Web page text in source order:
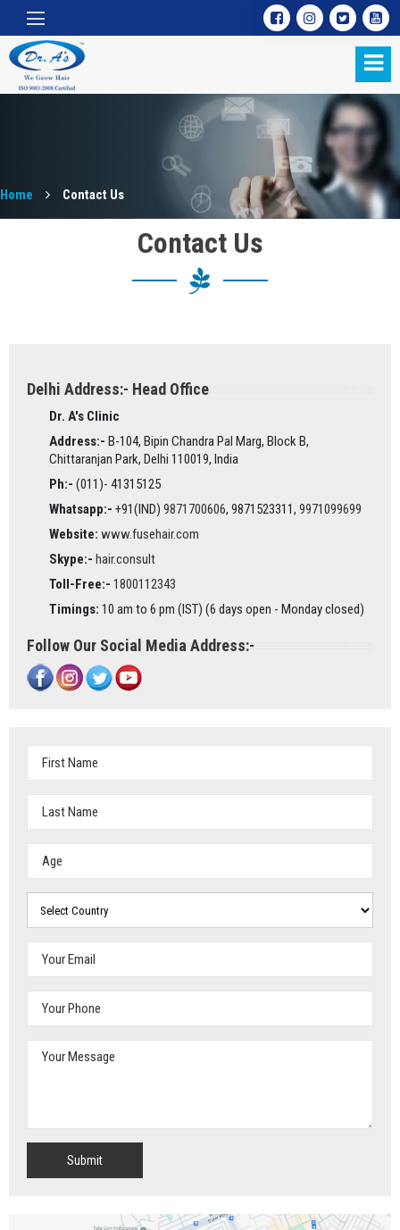
Home Contact Us
Contact Us
Delhi Address:- Head Office
Dr. A's Clinic
Address:- B-104, Bipin Chandra Pal Marg, Block B,
Chittaranjan Park, Delhi 110019, India
Ph:- (011)- 41315125
Whatsapp:- +91(IND) 9871700606, 9871523311, 9971099699
Website: www.fusehair.com
Skype:- hair.consult
Toll-Free:- 1800112343
Timings: 10 am to 6 pm (IST) (6 days open - Monday closed)
Follow Our Social Media Address:-